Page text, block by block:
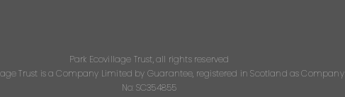
Park Ecovillage Trust, all rights reserved
Trust is a Company Limited by Guarantee, registered in Scotland as Company
No: SC354855